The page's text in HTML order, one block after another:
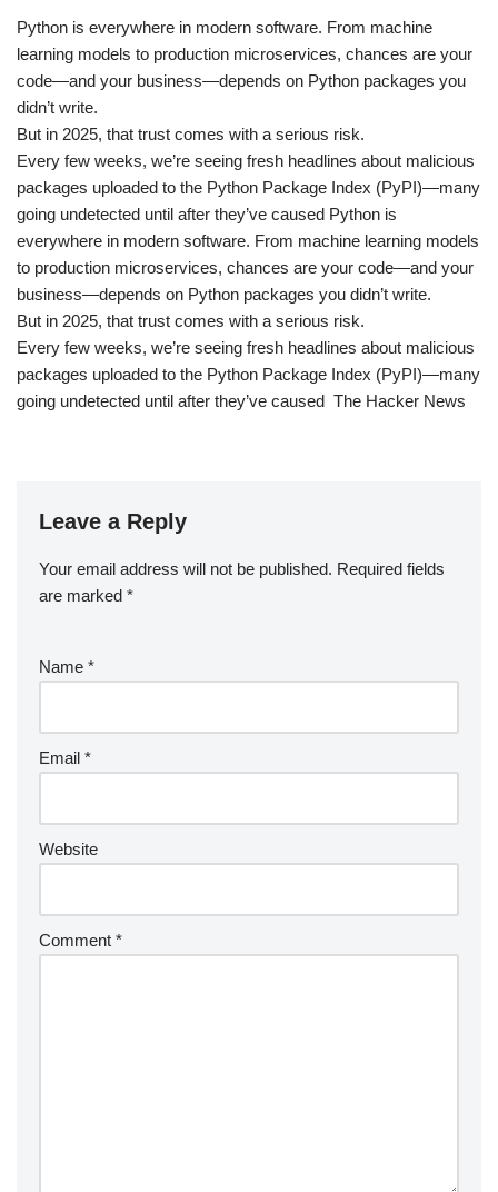
​Python is everywhere in modern software. From machine
learning models to production microservices, chances are your
code—and your business—depends on Python packages you
didn’t write.
But in 2025, that trust comes with a serious risk.
Every few weeks, we’re seeing fresh headlines about malicious
packages uploaded to the Python Package Index (PyPI)—many
going undetected until after they’ve caused Python is
everywhere in modern software. From machine learning models
to production microservices, chances are your code—and your
business—depends on Python packages you didn’t write.
But in 2025, that trust comes with a serious risk.
Every few weeks, we’re seeing fresh headlines about malicious
packages uploaded to the Python Package Index (PyPI)—many
going undetected until after they’ve caused The Hacker News
Leave a Reply
Your email address will not be published. Required fields
are marked *
Name *
Email *
Website
Comment *